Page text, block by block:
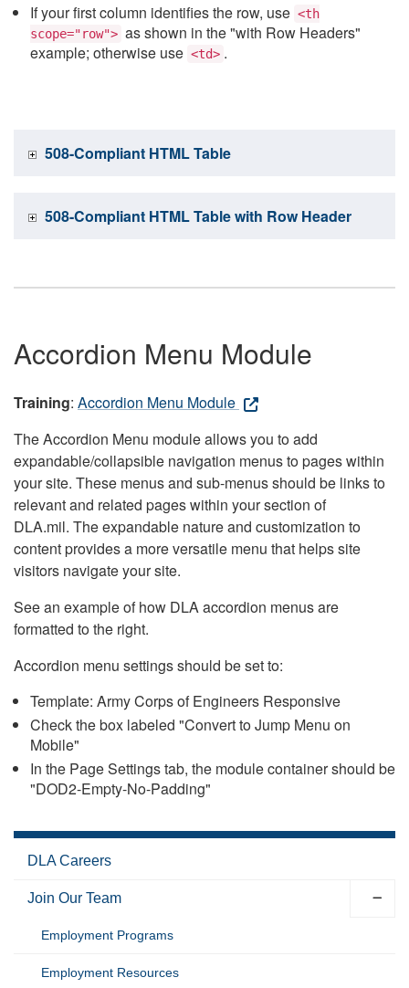
If your first column identifies the row, use <th
scope="row"> as shown in the "with Row Headers"
example; otherwise use <td> .
508-Compliant HTML Table
508-Compliant HTML Table with Row Header
Accordion Menu Module
Training: Accordion Menu Module
The Accordion Menu module allows you to add
expandable/collapsible navigation menus to pages within
your site. These menus and sub-menus should be links to
relevant and related pages within your section of
DLA.mil. The expandable nature and customization to
content provides a more versatile menu that helps site
visitors navigate your site.
See an example of how DLA accordion menus are
formatted to the right.
Accordion menu settings should be set to:
Template: Army Corps of Engineers Responsive
Check the box labeled "Convert to Jump Menu on
Mobile"
In the Page Settings tab, the module container should be
"DOD2-Empty-No-Padding"
DLA Careers
Join Our Team
Employment Programs
Employment Resources